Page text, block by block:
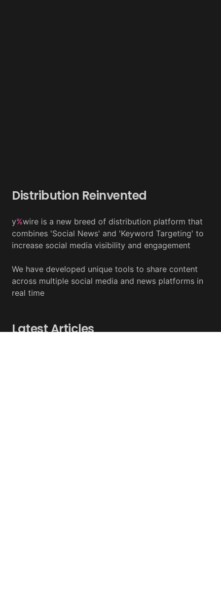
Distribution Reinvented
y%wire is a new breed of distribution platform that
combines 'Social News' and 'Keyword Targeting' to
increase social media visibility and engagement
We have developed unique tools to share content
across multiple social media and news platforms in
real time
Latest Articles